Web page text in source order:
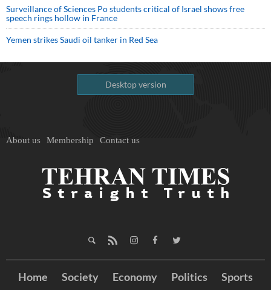
Surveillance of Sciences Po students critical of Israel shows free
speech rings hollow in France
Yemen strikes Saudi oil tanker in Red Sea
Desktop version
About us Membership Contact us
Home Society Economy Politics
Sports